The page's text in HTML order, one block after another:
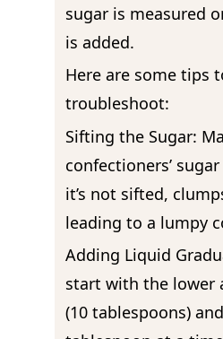
sugar is measured
is added.
Here are some tips
troubleshoot:
Sifting the Sugar:
confectioners’
it’s not sifted,
leading to a lumpy
Adding Liquid
start with the lower
(10 tablespoons)